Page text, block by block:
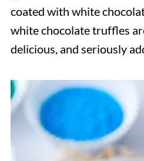
coated with white
white chocolate truffles
delicious, and seriously